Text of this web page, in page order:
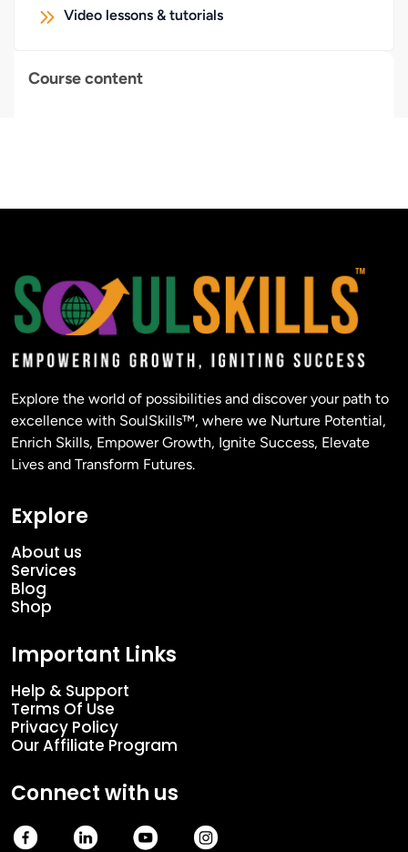
Course content
Video lessons & tutorials
Explore the world of possibilities and discover your path to
excellence with SoulSkills™, where we Nurture Potential,
Enrich Skills, Empower Growth, Ignite Success, Elevate
Lives and Transform Futures.
Explore
About us
Services
Blog
Shop
Important Links
Help & Support
Terms Of Use
Privacy Policy
Our Affiliate Program
Connect with us